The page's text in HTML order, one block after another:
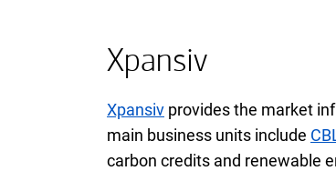
Xpansiv
Xpansiv provides the market
main business units include C B
carbon credits and renewable